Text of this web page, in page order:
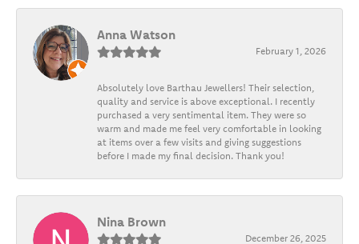
Anna Watson
February 1, 2026
Absolutely love Barthau Jewellers! Their selection,
quality and service is above exceptional. I recently
purchased a very sentimental item. They were so
warm and made me feel very comfortable in looking
at items over a few visits and giving suggestions
before I made my final decision. Thank you!
Nina Brown
December 26, 2025